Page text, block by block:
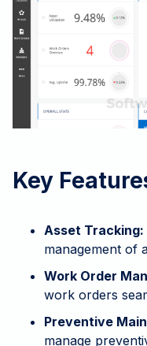
Key
Asset Tracking:
management of
Work Order
work orders
Preventive
manage